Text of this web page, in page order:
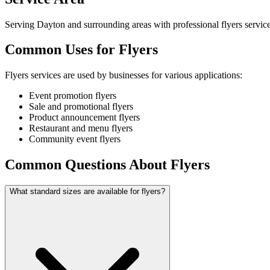
Serving Dayton and surrounding areas with professional flyers
Common Uses for Flyers
Flyers services are used by businesses for various applications:
Event promotion flyers
Sale and promotional flyers
Product announcement flyers
Restaurant and menu flyers
Community event flyers
Common Questions About Flyers
What standard sizes are available for flyers?